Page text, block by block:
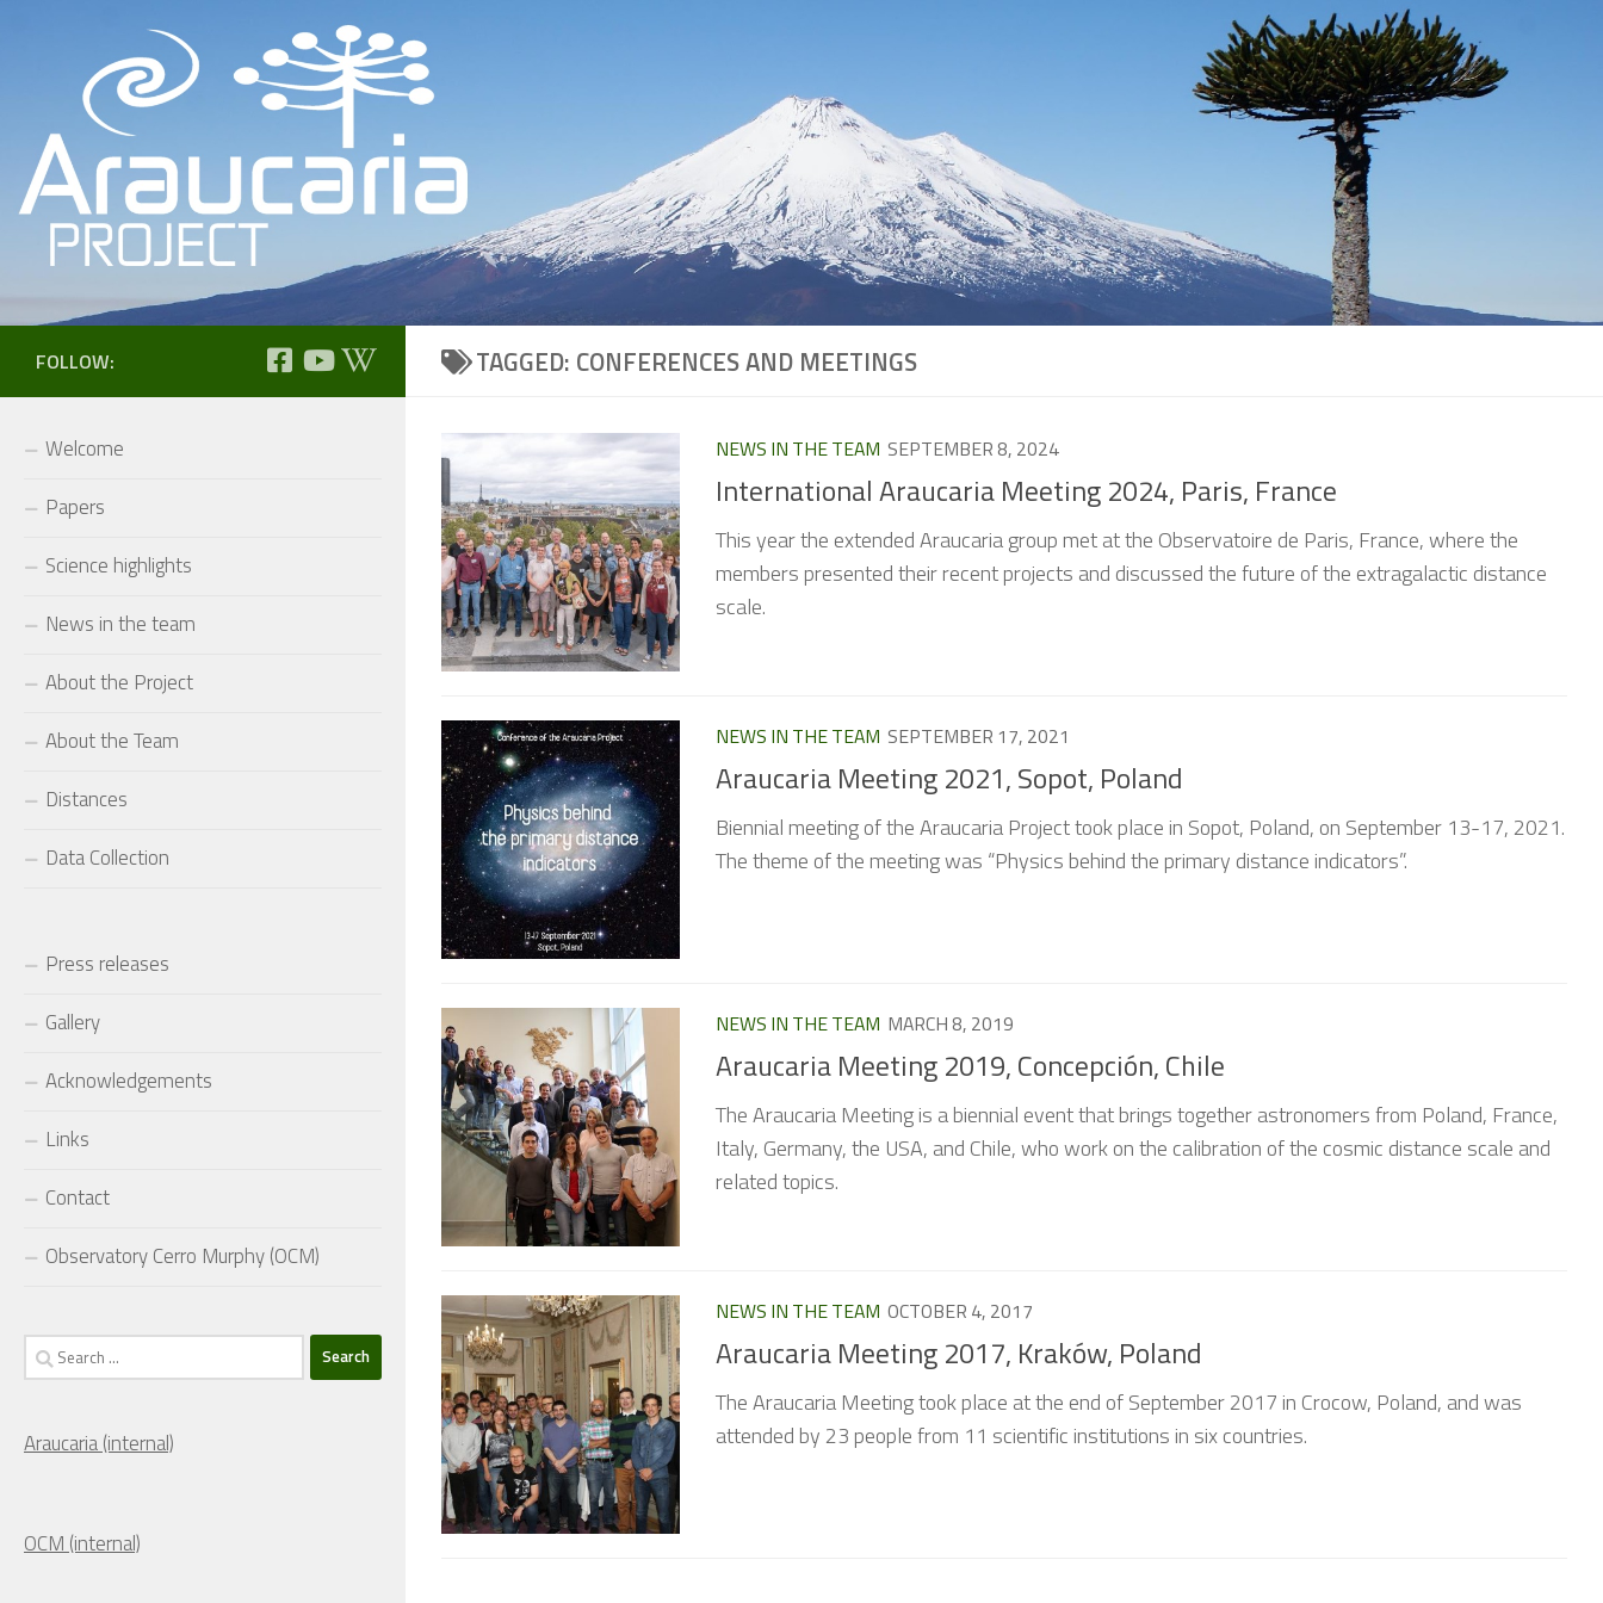
Skip to content
TAGGED: CONFERENCES AND MEETINGS
NEWS IN THE TEAM SEPTEMBER 8, 2024
International Araucaria Meeting 2024, Paris, France
This year the extended Araucaria group met at the Observatoire de Paris, France, where the
members presented their recent projects and discussed the future of the extragalactic distance
scale.
NEWS IN THE TEAM SEPTEMBER 17, 2021
Araucaria Meeting 2021, Sopot, Poland
Biennial meeting of the Araucaria Project took place in Sopot, Poland, on September 13-17, 2021.
The theme of the meeting was “Physics behind the primary distance indicators”.
NEWS IN THE TEAM MARCH 8, 2019
Araucaria Meeting 2019, Concepción, Chile
The Araucaria Meeting is a biennial event that brings together astronomers from Poland, France,
Italy, Germany, the USA, and Chile, who work on the calibration of the cosmic distance scale and
related topics.
NEWS IN THE TEAM OCTOBER 4, 2017
Araucaria Meeting 2017, Kraków, Poland
The Araucaria Meeting took place at the end of September 2017 in Crocow, Poland, and was
attended by 23 people from 11 scientific institutions in six countries.
FOLLOW:
Welcome
Papers
Science highlights
News in the team
About the Project
About the Team
Distances
Data Collection
Press releases
Gallery
Acknowledgements
Links
Contact
Observatory Cerro Murphy (OCM)
Search
for:
Araucaria (internal)
OCM (internal)